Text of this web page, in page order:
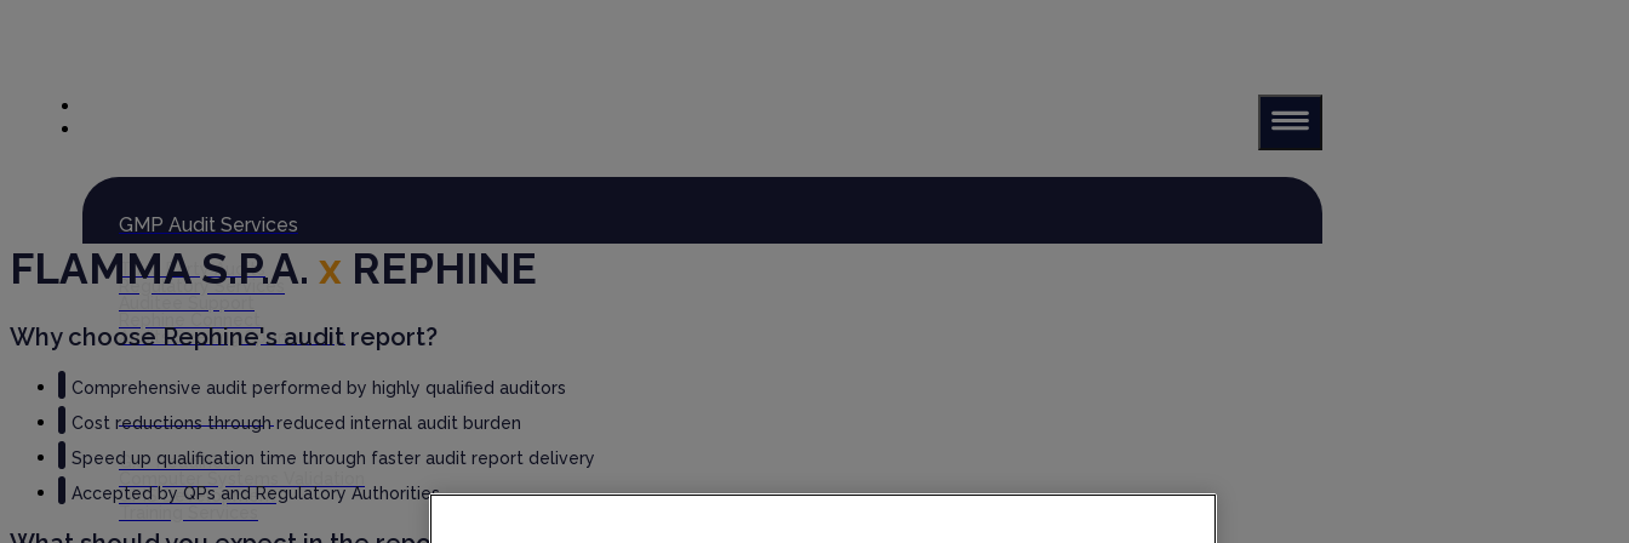
GMP Audit Services
Third Party Audits
Regulatory Services
Audits Seeking Sponsorship
GxP Consultancy
GxP Readiness
QMS Development
FLAMMA S.P.A. x REPHINE
Why choose Rephine's audit report?
Comprehensive audit performed by highly qualified auditors
Cost reductions through reduced internal audit burden
Speed up qualification time through faster audit report delivery
Accepted by QPs and Regulatory Authorities